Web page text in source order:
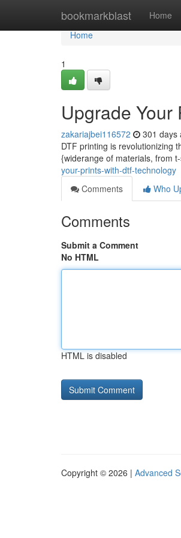
bookmarkblast Home
Home
Home
1
Upgrade Your
zakariajbei116572 301 days
DTF printing is revolutionizing
{widerange of materials, from
your-prints-with-dtf-technology
Comments
Who
Comments
Submit a Comment
No HTML
HTML is disabled
Copyright © 2026 | Advanced